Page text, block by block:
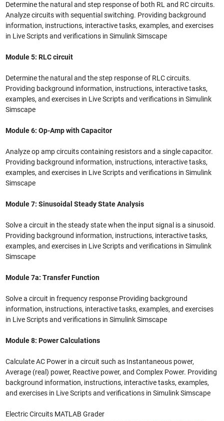
Determine the natural and step response of both RL and RC circuits.
Analyze circuits with sequential switching. Providing background
information, instructions, interactive tasks, examples, and exercises
in Live Scripts and verifications in Simulink Simscape
Module 5: RLC circuit
Determine the natural and the step response of RLC circuits.
Providing background information, instructions, interactive tasks,
examples, and exercises in Live Scripts and verifications in Simulink
Simscape
Module 6: Op-Amp with Capacitor
Analyze op amp circuits containing resistors and a single capacitor.
Providing background information, instructions, interactive tasks,
examples, and exercises in Live Scripts and verifications in Simulink
Simscape
Module 7: Sinusoidal Steady State Analysis
Solve a circuit in the steady state when the input signal is a sinusoid.
Providing background information, instructions, interactive tasks,
examples, and exercises in Live Scripts and verifications in Simulink
Simscape
Module 7a: Transfer Function
Solve a circuit in frequency response Providing background
information, instructions, interactive tasks, examples, and exercises
in Live Scripts and verifications in Simulink Simscape
Module 8: Power Calculations
Calculate AC Power in a circuit such as Instantaneous power,
Average (real) power, Reactive power, and Complex Power. Providing
background information, instructions, interactive tasks, examples,
and exercises in Live Scripts and verifications in Simulink Simscape
Electric Circuits MATLAB Grader